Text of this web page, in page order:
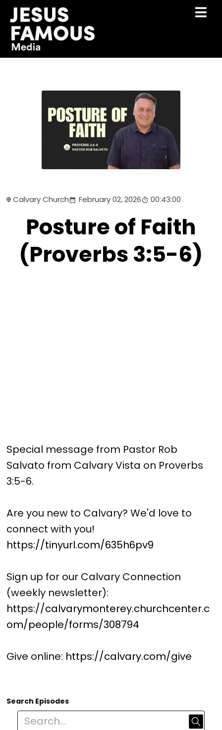
Calvary Church February 02, 2026 00:43:00
Posture of Faith
(Proverbs 3:5-6)
Special message from Pastor Rob
Salvato from Calvary Vista on Proverbs
3:5-6.
Are you new to Calvary? We'd love to
connect with you!
https://tinyurl.com/635h6pv9
Sign up for our Calvary Connection
(weekly newsletter):
https://calvarymonterey.churchcenter.c
om/people/forms/308794
Give online: https://calvary.com/give
Search Episodes